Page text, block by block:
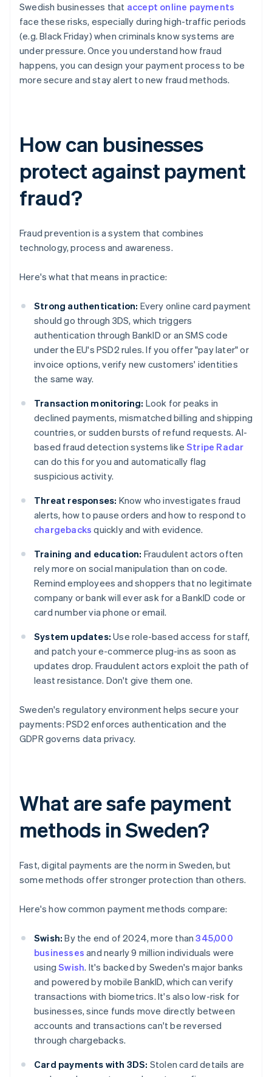
Swedish businesses that accept online payments
face these risks, especially during high-traffic periods
(e.g. Black Friday) when criminals know systems are
under pressure. Once you understand how fraud
happens, you can design your payment process to be
more secure and stay alert to new fraud methods.
How can businesses
protect against payment
fraud?
Fraud prevention is a system that combines
technology, process and awareness.
Here's what that means in practice:
Strong authentication: Every online card payment
should go through 3DS, which triggers
authentication through BankID or an SMS code
under the EU's PSD2 rules. If you offer "pay later" or
invoice options, verify new customers' identities
the same way.
Transaction monitoring: Look for peaks in
declined payments, mismatched billing and shipping
countries, or sudden bursts of refund requests. AI-
based fraud detection systems like Stripe Radar
can do this for you and automatically flag
suspicious activity.
Threat responses: Know who investigates fraud
alerts, how to pause orders and how to respond to
chargebacks quickly and with evidence.
Training and education: Fraudulent actors often
rely more on social manipulation than on code.
Remind employees and shoppers that no legitimate
company or bank will ever ask for a BankID code or
card number via phone or email.
System updates: Use role-based access for staff,
and patch your e-commerce plug-ins as soon as
updates drop. Fraudulent actors exploit the path of
least resistance. Don't give them one.
Sweden's regulatory environment helps secure your
payments: PSD2 enforces authentication and the
GDPR governs data privacy.
What are safe payment
methods in Sweden?
Fast, digital payments are the norm in Sweden, but
some methods offer stronger protection than others.
Here's how common payment methods compare:
Swish: By the end of 2024, more than345,000
businesses and nearly 9 million individuals were
usingSwish. It's backed by Sweden's major banks
and powered by mobile BankID, which can verify
transactions with biometrics. It's also low-risk for
businesses, since funds move directly between
accounts and transactions can't be reversed
through chargebacks.
Card payments with 3DS: Stolen card details are